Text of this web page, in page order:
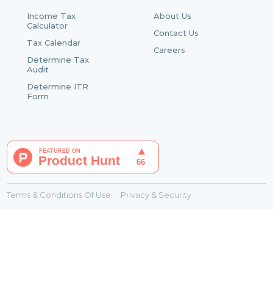
Income Tax
Calculator
Tax Calendar
Determine Tax
Audit
Determine ITR
Form
About Us
Contact Us
Careers
Terms & Conditions Of Use Privacy & Security